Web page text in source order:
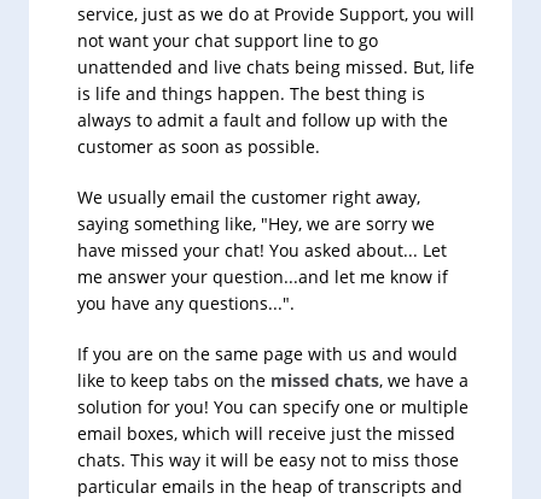
service, just as we do at Provide Support, you will
not want your chat support line to go
unattended and live chats being missed. But, life
is life and things happen. The best thing is
always to admit a fault and follow up with the
customer as soon as possible.
We usually email the customer right away,
saying something like, "Hey, we are sorry we
have missed your chat! You asked about... Let
me answer your question...and let me know if
you have any questions...".
If you are on the same page with us and would
like to keep tabs on the missed chats, we have a
solution for you! You can specify one or multiple
email boxes, which will receive just the missed
chats. This way it will be easy not to miss those
particular emails in the heap of transcripts and